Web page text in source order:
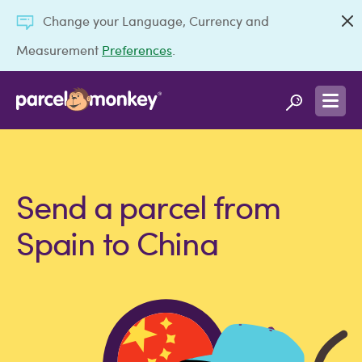
Change your Language, Currency and
Measurement Preferences
Send a parcel from
Spain to China